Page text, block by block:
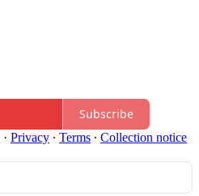
Subscribe
· Privacy ∙ Terms ∙ Collection notice